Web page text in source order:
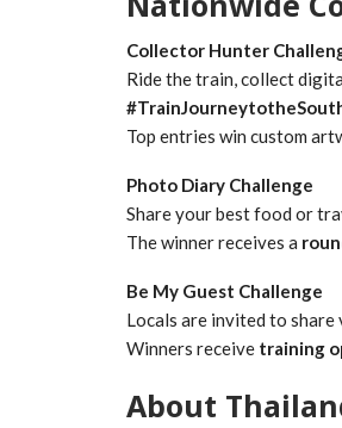
Collector Hunter
Ride the train, collect
Top entries win custom
Photo Diary Challenge
Share your best food or
The winner receives a
Be My Guest Challenge
Locals are invited to
Winners receive training
About